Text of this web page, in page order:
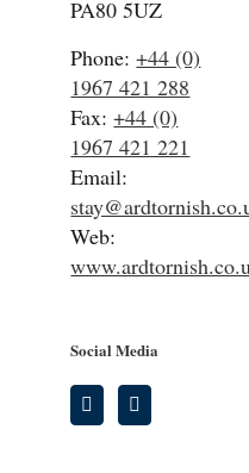
PA80 5UZ
Phone:+44 (0)
1967 421 288
Fax:+44 (0)
1967 421 221
Email:
Web:
Social Media